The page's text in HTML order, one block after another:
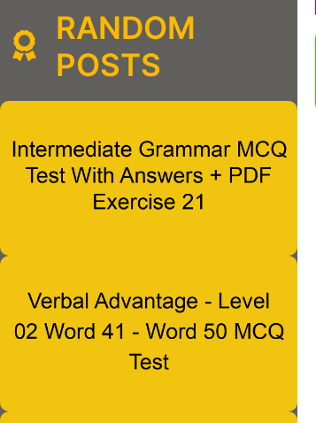
RANDOM
POSTS